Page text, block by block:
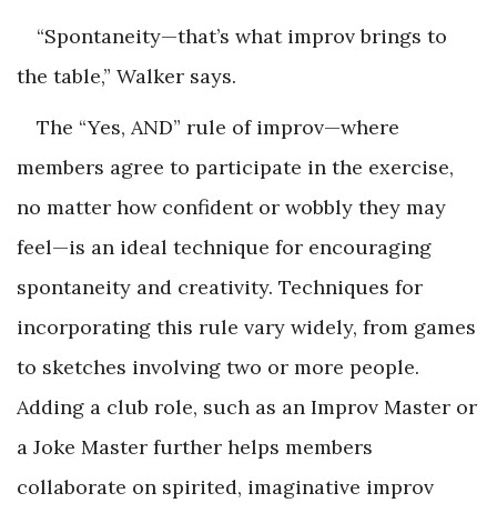
“Spontaneity—that’s what improv brings to
the table,” Walker says.
The “Yes, AND” rule of improv—where
members agree to participate in the exercise,
no matter how confident or wobbly they may
feel—is an ideal technique for encouraging
spontaneity and creativity. Techniques for
incorporating this rule vary widely, from games
to sketches involving two or more people.
Adding a club role, such as an Improv Master or
a Joke Master further helps members
collaborate on spirited, imaginative improv